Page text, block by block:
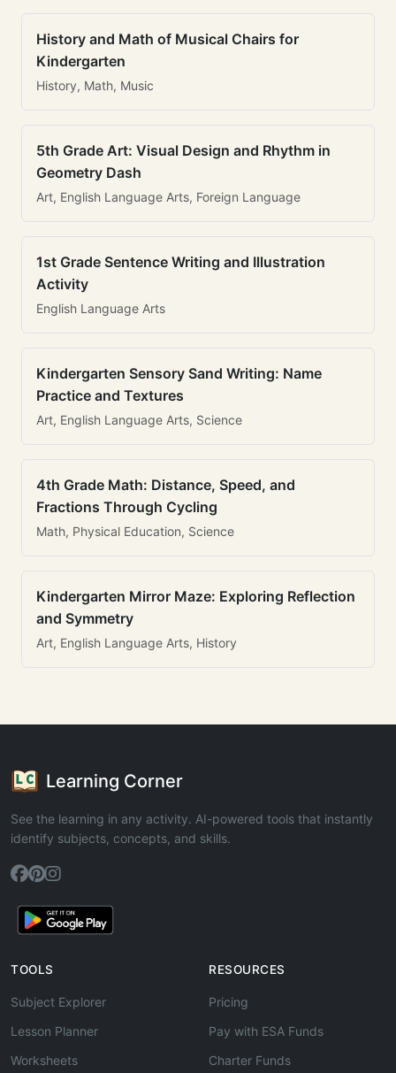
History and Math of Musical Chairs for
Kindergarten
History, Math, Music
5th Grade Art: Visual Design and Rhythm in
Geometry Dash
Art, English Language Arts, Foreign Language
1st Grade Sentence Writing and Illustration
Activity
English Language Arts
Kindergarten Sensory Sand Writing: Name
Practice and Textures
Art, English Language Arts, Science
4th Grade Math: Distance, Speed, and
Fractions Through Cycling
Math, Physical Education, Science
Kindergarten Mirror Maze: Exploring Reflection
and Symmetry
Art, English Language Arts, History
Learning Corner
See the learning in any activity. AI-powered tools that instantly
identify subjects, concepts, and skills.
TOOLS
Subject Explorer
Lesson Planner
Worksheets
RESOURCES
Pricing
Pay with ESA Funds
Charter Funds